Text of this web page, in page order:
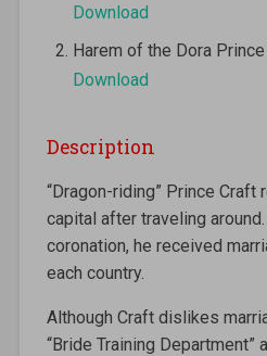
Download
Harem of the Dora
Download
Description
“Dragon-riding” Prince Craft
capital after traveling
coronation, he received
each country.
Although Craft dislikes
“Bride Training Department”